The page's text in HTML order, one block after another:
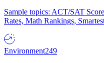
Sample topics: ACT/SAT
Rates, Math Rankings,
Environment249